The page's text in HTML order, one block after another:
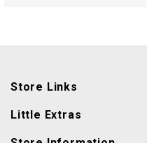
Store Links
Little Extras